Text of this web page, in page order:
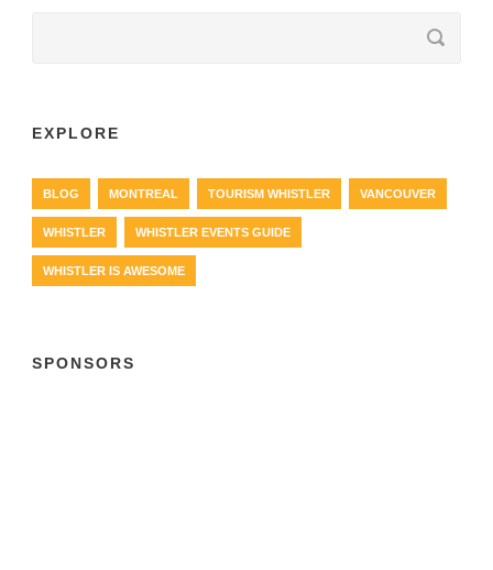
EXPLORE
BLOG MONTREAL TOURISM WHISTLER VANCOUVER
WHISTLER WHISTLER EVENTS GUIDE
WHISTLER IS AWESOME
SPONSORS